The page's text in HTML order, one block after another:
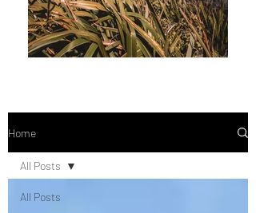
Home
All Posts
All Posts